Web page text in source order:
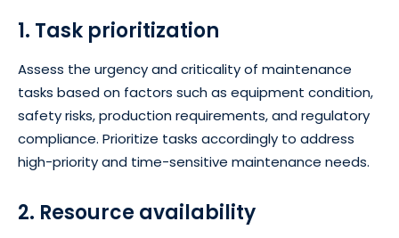
1. Task prioritization
Assess the urgency and criticality of maintenance
tasks based on factors such as equipment condition,
safety risks, production requirements, and regulatory
compliance. Prioritize tasks accordingly to address
high-priority and time-sensitive maintenance needs.
2. Resource availability